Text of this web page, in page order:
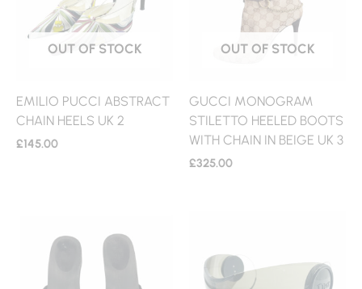
OUT OF STOCK
EMILIO PUCCI ABSTRACT
CHAIN HEELS UK 2
£145.00
OUT OF STOCK
GUCCI MONOGRAM
STILETTO HEELED BOOTS
WITH CHAIN IN BEIGE UK 3
£325.00